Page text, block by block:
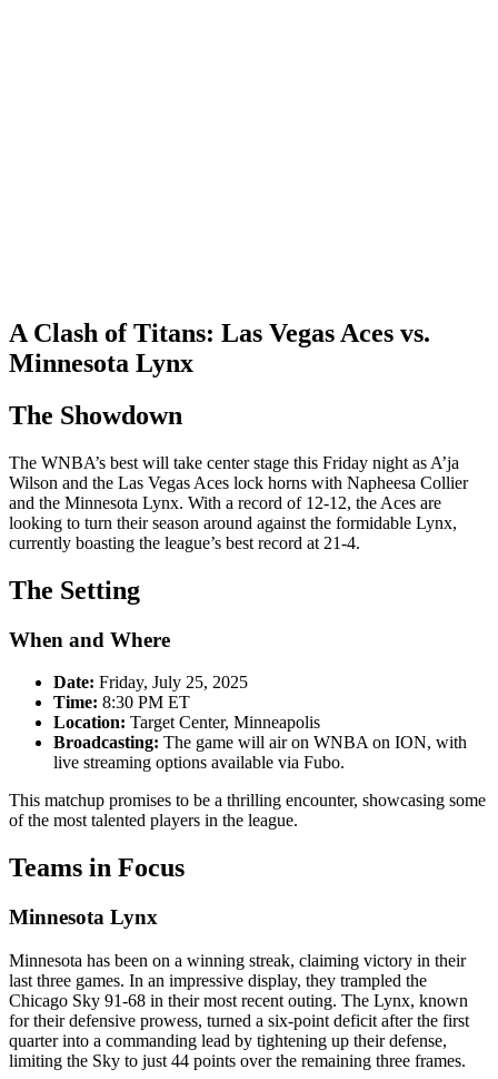
A Clash of Titans: Las Vegas Aces vs.
Minnesota Lynx
The Showdown
The WNBA’s best will take center stage this Friday night as A’ja
Wilson and the Las Vegas Aces lock horns with Napheesa Collier
and the Minnesota Lynx. With a record of 12-12, the Aces are
looking to turn their season around against the formidable Lynx,
currently boasting the league’s best record at 21-4.
The Setting
When and Where
Date: Friday, July 25, 2025
Time: 8:30 PM ET
Location: Target Center, Minneapolis
Broadcasting: The game will air on WNBA on ION, with
live streaming options available via Fubo.
This matchup promises to be a thrilling encounter, showcasing some
of the most talented players in the league.
Teams in Focus
Minnesota Lynx
Minnesota has been on a winning streak, claiming victory in their
last three games. In an impressive display, they trampled the
Chicago Sky 91-68 in their most recent outing. The Lynx, known
for their defensive prowess, turned a six-point deficit after the first
quarter into a commanding lead by tightening up their defense,
limiting the Sky to just 44 points over the remaining three frames.